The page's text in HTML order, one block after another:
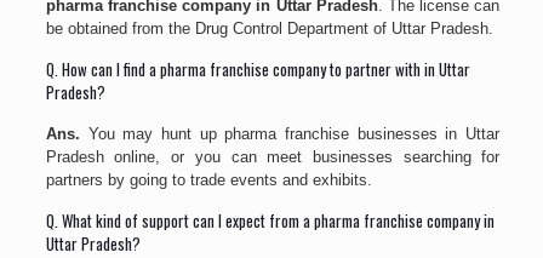
pharma franchise company in Uttar Pradesh. The license can
be obtained from the Drug Control Department of Uttar Pradesh.
Q. How can I find a pharma franchise company to partner with in Uttar
Pradesh?
Ans. You may hunt up pharma franchise businesses in Uttar
Pradesh online, or you can meet businesses searching for
partners by going to trade events and exhibits.
Q. What kind of support can I expect from a pharma franchise company in
Uttar Pradesh?